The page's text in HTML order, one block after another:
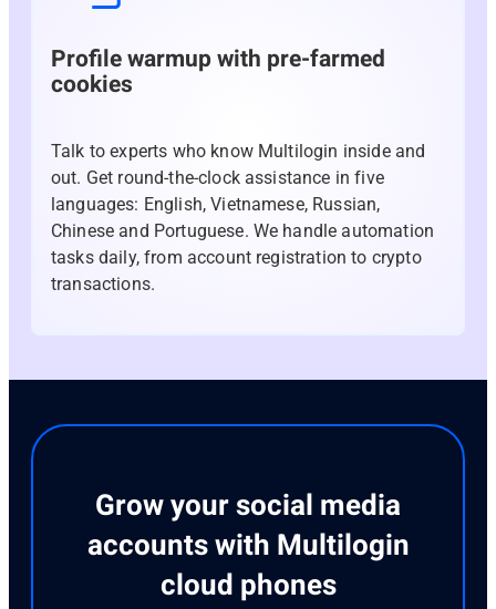
Profile warmup with pre-farmed
cookies
Talk to experts who know Multilogin inside and
out. Get round-the-clock assistance in five
languages: English, Vietnamese, Russian,
Chinese and Portuguese. We handle automation
tasks daily, from account registration to crypto
transactions.
Grow your social media
accounts with Multilogin
cloud phones